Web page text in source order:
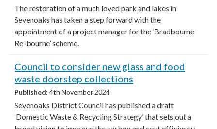
The restoration of a much loved park and lakes in
Sevenoaks has taken a step forward with the
appointment of a project manager for the ‘Bradbourne
Re-bourne’ scheme.
Council to consider new glass and food
waste doorstep collections
Published: 4th November 2024
Sevenoaks District Council has published a draft
‘Domestic Waste & Recycling Strategy’ that sets out a